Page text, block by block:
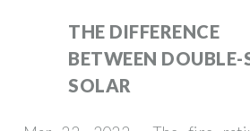
THE DIFFERENCE
BETWEEN DOUBLE-
SOLAR